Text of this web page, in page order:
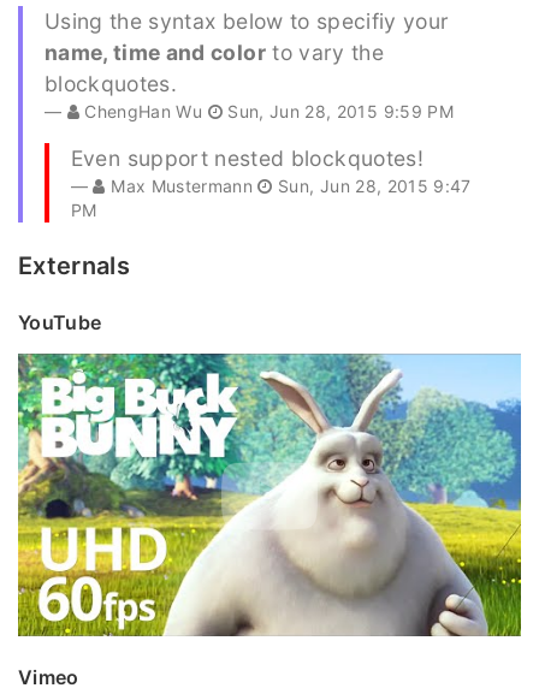
Using the syntax below to specifiy your
name, time and colorto vary the
blockquotes.
ChengHan Wu Sun, Jun 28, 2015 9:59 PM
Even support nested blockquotes!
Max Mustermann
Sun, Jun 28, 2015 9:47
PM
Externals
YouTube
Vimeo